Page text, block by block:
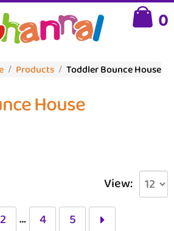
0
Products Toddler Bounce House
House
View:
2 … 4 5